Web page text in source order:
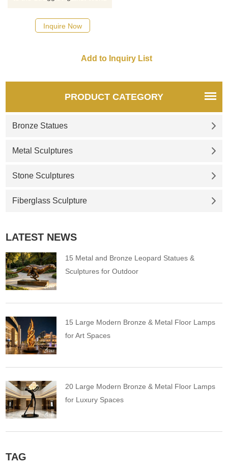
Tear of Grief and the Tear
Drop Memorial, is a 10–story
Inquire Now
PRODUCT CATEGORY
Bronze Statues
Metal Sculptures
Stone Sculptures
Fiberglass Sculpture
LATEST NEWS
15 Metal and Bronze Leopard Statues &
Sculptures for Outdoor
15 Large Modern Bronze & Metal Floor Lamps
for Art Spaces
20 Large Modern Bronze & Metal Floor Lamps
for Luxury Spaces
TAG